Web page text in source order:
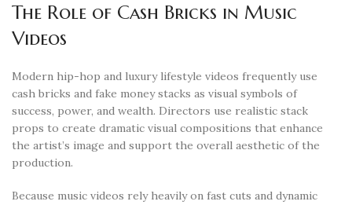
The Role of Cash Bricks in Music
Videos
Modern hip-hop and luxury lifestyle videos frequently use
cash bricks and fake money stacks as visual symbols of
success, power, and wealth. Directors use realistic stack
props to create dramatic visual compositions that enhance
the artist’s image and support the overall aesthetic of the
production.
Because music videos rely heavily on fast cuts and dynamic